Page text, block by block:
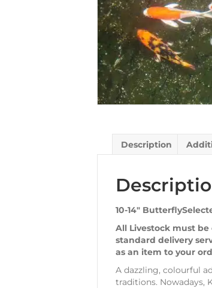
Description
10-14″
All Livestock must
standard delivery
as an item to your
A dazzling, colourful
traditions. Nowadays,